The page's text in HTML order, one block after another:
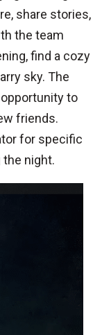
share stories,
the team
find a cozy
sky. The
to
friends.
for specific
the night.